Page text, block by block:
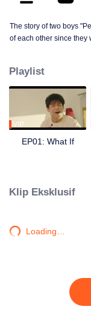
The story of two boys
of each other since they
Peach has his new
makes Smart
exam for attending the
about being singers.
Playlist
VIP
EP01: What If
Klip Eksklusif
Loading…